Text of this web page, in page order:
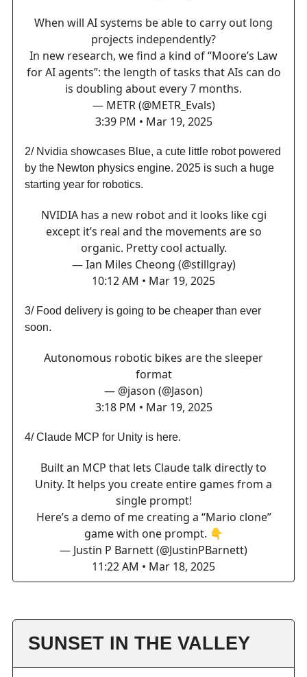
When will AI systems be able to carry out long
projects independently?
In new research, we find a kind of “Moore’s Law
for AI agents”: the length of tasks that AIs can do
is doubling about every 7 months.
— METR (@METR_Evals)
3:39 PM • Mar 19, 2025
2/ Nvidia showcases Blue, a cute little robot powered
by the Newton physics engine. 2025 is such a huge
starting year for robotics.
NVIDIA has a new robot and it looks like cgi
except it’s real and the movements are so
organic. Pretty cool actually.
— Ian Miles Cheong (@stillgray)
10:12 AM • Mar 19, 2025
3/ Food delivery is going to be cheaper than ever
soon.
Autonomous robotic bikes are the sleeper
format
— @jason (@Jason)
3:18 PM • Mar 19, 2025
4/ Claude MCP for Unity is here.
Built an MCP that lets Claude talk directly to
Unity. It helps you create entire games from a
single prompt!
Here’s a demo of me creating a “Mario clone”
game with one prompt. 👇
— Justin P Barnett (@JustinPBarnett)
11:22 AM • Mar 18, 2025
SUNSET IN THE VALLEY